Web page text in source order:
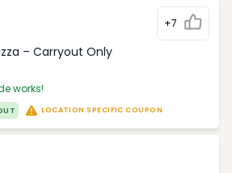
+7
– Carryout Only
works!
LOCATION SPECIFIC COUPON